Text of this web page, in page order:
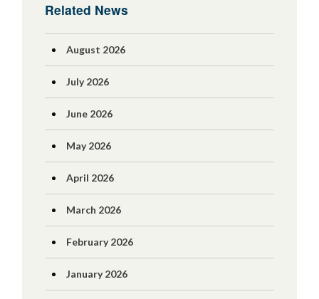
Related News
August 2026
July 2026
June 2026
May 2026
April 2026
March 2026
February 2026
January 2026